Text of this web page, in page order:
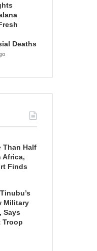
Deaths
Than Half
Africa,
Finds
Military
Says
Troop